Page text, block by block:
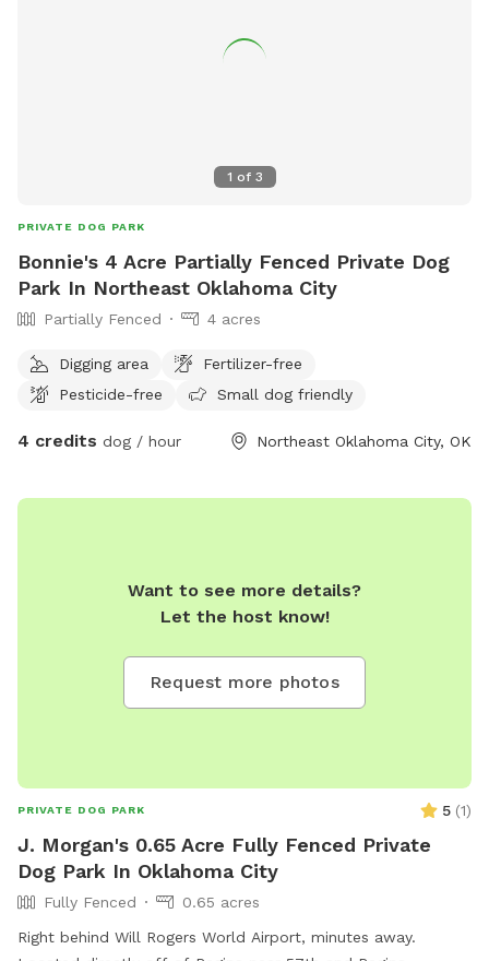
1 of 3
PRIVATE DOG PARK
Bonnie's 4 Acre Partially Fenced Private Dog
Park In Northeast Oklahoma City
Partially Fenced 4 acres
Digging area
Fertilizer-free
Pesticide-free
Small dog friendly
4 credits dog / hour Northeast Oklahoma City, OK
Want to see more details?
Let the host know!
Request more photos
PRIVATE DOG PARK 5 (1)
J. Morgan's 0.65 Acre Fully Fenced Private
Dog Park In Oklahoma City
Fully Fenced
0.65 acres
Right behind Will Rogers World Airport, minutes away.